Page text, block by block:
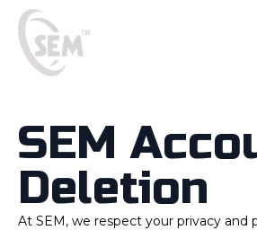
SEM
Deletion
At SEM, we respect your privacy and